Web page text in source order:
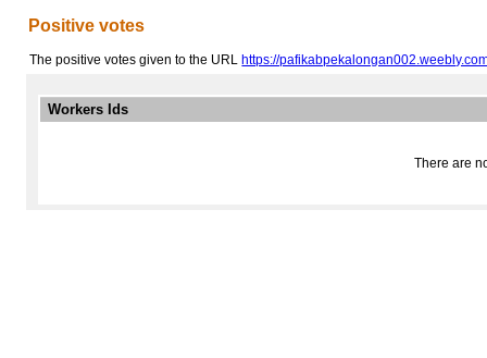
Positive votes
The positive votes given to the URL https://
Workers Ids
There are